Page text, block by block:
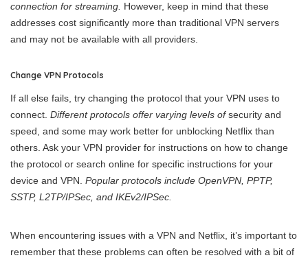
connection for streaming. However, keep in mind that these
addresses cost significantly more than traditional VPN servers
and may not be available with all providers.
Change VPN Protocols
If all else fails, try changing the protocol that your VPN uses to
connect. Different protocols offer varying levels ofsecurity and
speed, and some may work better for unblocking Netflix than
others. Ask your VPN provider for instructions on how to change
the protocol or search online for specific instructions for your
device and VPN. Popular protocols include OpenVPN, PPTP,
SSTP, L2TP/IPSec, and IKEv2/IPSec.
When encountering issues with a VPN and Netflix, it’s important to
remember that these problems can often be resolved with a bit of